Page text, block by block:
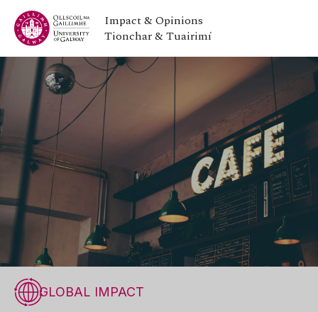
Impact & Opinions
Tionchar & Tuairimí
GLOBAL IMPACT